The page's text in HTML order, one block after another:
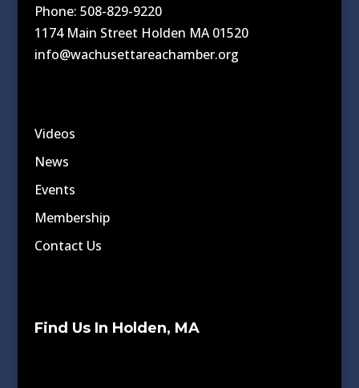
Phone: 508-829-9220
1174 Main Street Holden MA 01520
info@wachusettareachamber.org
Videos
News
Events
Membership
Contact Us
Find Us In Holden, MA